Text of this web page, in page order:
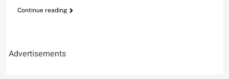
Continue reading
Advertisements